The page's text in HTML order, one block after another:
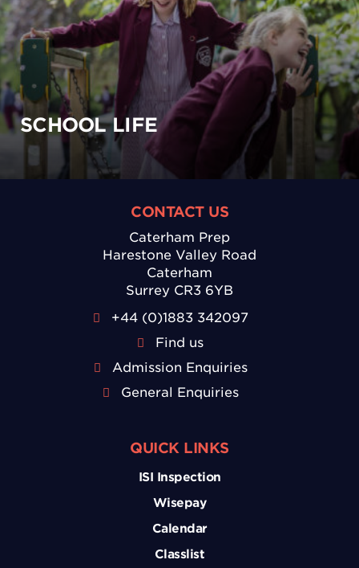
SCHOOL LIFE
CONTACT US
Caterham Prep
Harestone Valley Road
Caterham
Surrey CR3 6YB
+44 (0)1883 342097
Find us
Admission Enquiries
General Enquiries
QUICK LINKS
ISI Inspection
Wisepay
Calendar
Classlist